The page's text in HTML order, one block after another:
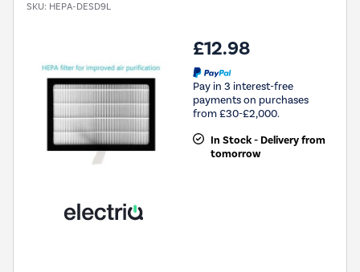
SKU: HEPA-DESD9L
£12.98
Pay in 3 interest-free
payments on purchases
from £30-£2,000.
In Stock - Delivery from
tomorrow